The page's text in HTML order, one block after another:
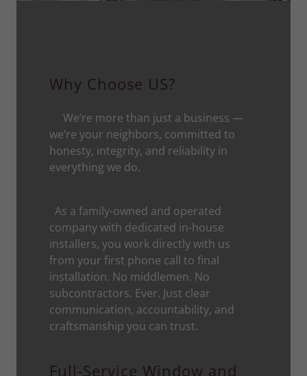
Why Choose US?
We’re more than just a business —
we’re your neighbors, committed to
honesty, integrity, and reliability in
everything we do.
As a family-owned and operated
company with dedicated in-house
installers, you work directly with us
from your first phone call to final
installation. No middlemen. No
subcontractors. Ever. Just clear
communication, accountability, and
craftsmanship you can trust.
Full‑Service Window and